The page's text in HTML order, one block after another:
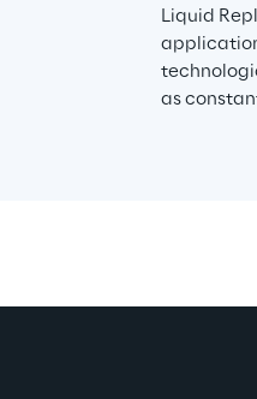
Liquid
as